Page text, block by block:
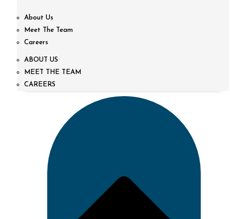
About Us
Meet The Team
Careers
ABOUT US
MEET THE TEAM
CAREERS